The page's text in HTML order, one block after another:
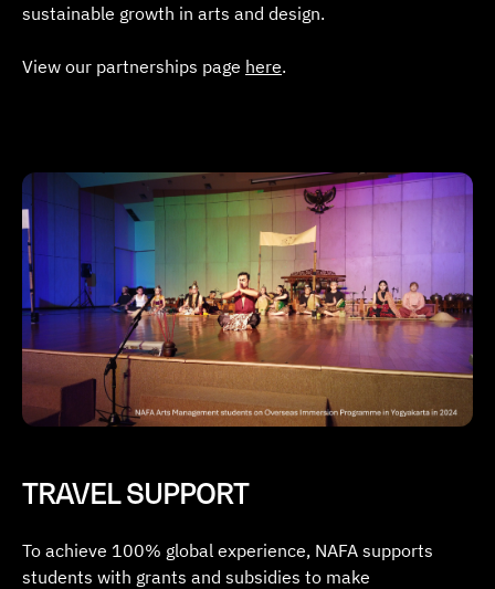
sustainable growth in arts and design.
View our partnerships page here.
TRAVEL SUPPORT
To achieve 100% global experience, NAFA supports
students with grants and subsidies to make